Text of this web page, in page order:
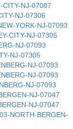
CITY-NJ-07087
NJ-07306
YORK-NJ-07093
CITY-NJ-07305
NJ-07093
NJ-07305
NJ-07093
NJ-07093
NJ-07093
NJ-07047
NJ-07047
NORTH-BERGEN-